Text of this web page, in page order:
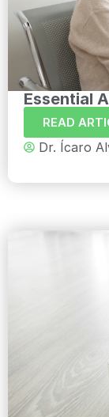
Essential
READ
Dr. Ícaro